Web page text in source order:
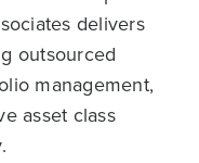
delivers
outsourced
management,
asset class